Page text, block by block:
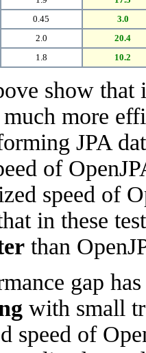
0.45
3.0
2.0
20.4
1.8 10.2
show
much more
JPA
of
speed of
in these
than
gap
with small
speed of